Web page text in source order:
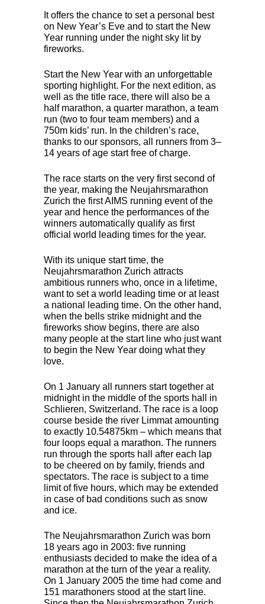
It offers the chance to set a personal best
on New Year’s Eve and to start the New
Year running under the night sky lit by
fireworks.
Start the New Year with an unforgettable
sporting highlight. For the next edition, as
well as the title race, there will also be a
half marathon, a quarter marathon, a team
run (two to four team members) and a
750m kids’ run. In the children’s race,
thanks to our sponsors, all runners from 3–
14 years of age start free of charge.
The race starts on the very first second of
the year, making the Neujahrsmarathon
Zurich the firstAIMS running event of the
year and hence the performances of the
winners automatically qualify as first
official world leading times for the year.
With its unique start time, the
Neujahrsmarathon Zurich attracts
ambitious runners who, once in a lifetime,
want to set a world leading time or at least
a national leading time. On the other hand,
when the bells strike midnight and the
fireworks show begins, there are also
many people at the start line who just want
to begin the New Year doing what they
love.
On 1 January all runners start together at
midnight in the middle of the sports hall in
Schlieren, Switzerland. The race is a loop
course beside the river Limmat amounting
to exactly 10.54875km – which means that
four loops equal a marathon. The runners
run through the sports hall after each lap
to be cheered on by family, friends and
spectators. The race is subject to a time
limit of five hours, which may be extended
in case of bad conditions such as snow
and ice.
The Neujahrsmarathon Zurich was born
18 years ago in 2003: five running
enthusiasts decided to make the idea of ​​a
marathon at the turn of the year a reality.
On 1 January 2005 the time had come and
151 marathoners stood at the start line.